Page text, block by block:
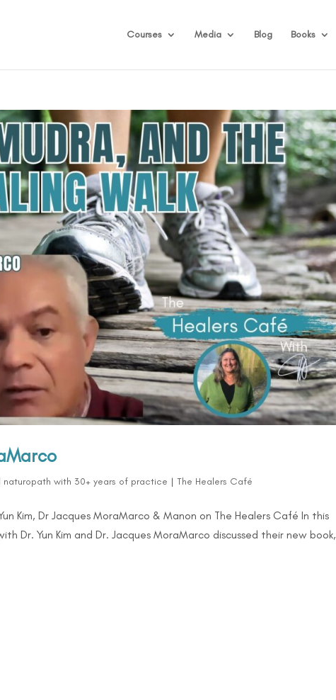
Courses Media Blog Books
naturopath with 30+ years of practice |The Healers Café
Kim, Dr Jacques MoraMarco & Manon on The Healers Café In this
Dr. Yun Kim and Dr. Jacques MoraMarco discussed their new book,